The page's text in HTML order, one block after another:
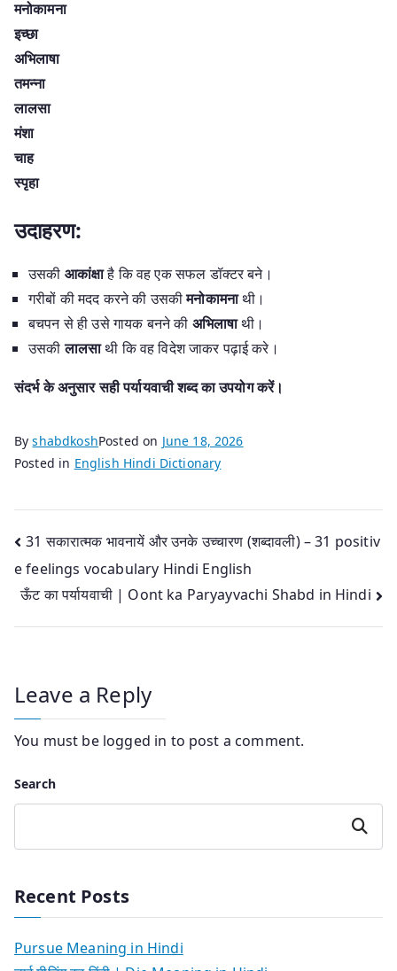
मनोकामना
इच्छा
अभिलाषा
तमन्ना
लालसा
मंशा
चाह
स्पृहा
उदाहरण:
उसकी आकांक्षाहै कि वह एक सफल डॉक्टर बने।
गरीबों की मदद करने की उसकीमनोकामनाथी।
बचपन से ही उसे गायक बनने की अभिलाषाथी।
उसकीलालसाथी कि वह विदेश जाकर पढ़ाई करे।
संदर्भ के अनुसार सही पर्यायवाची शब्द का उपयोग करें।
ByshabdkoshPosted on June 18, 2026
Posted in English Hindi Dictionary
Post
navigation
31 सकारात्मक भावनायें और उनके उच्‍चारण (शब्‍दावली) – 31 positiv
e feelings vocabulary Hindi English
ऊँट का पर्यायवाची | Oont ka Paryayvachi Shabd in Hindi
Leave a Reply
You must be logged in to post a comment.
Search
Search
Recent Posts
Pursue Meaning in Hindi